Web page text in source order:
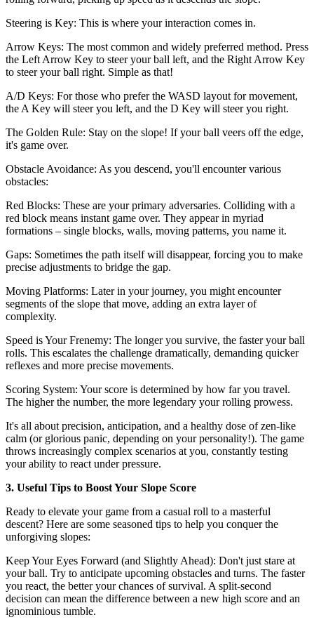
Steering is Key: This is where your interaction comes in.
Arrow Keys: The most common and widely preferred method. Press
the Left Arrow Key to steer your ball left, and the Right Arrow Key
to steer your ball right. Simple as that!
A/D Keys: For those who prefer the WASD layout for movement,
the A Key will steer you left, and the D Key will steer you right.
The Golden Rule: Stay on the slope! If your ball veers off the edge,
it's game over.
Obstacle Avoidance: As you descend, you'll encounter various
obstacles:
Red Blocks: These are your primary adversaries. Colliding with a
red block means instant game over. They appear in myriad
formations – single blocks, walls, moving patterns, you name it.
Gaps: Sometimes the path itself will disappear, forcing you to make
precise adjustments to bridge the gap.
Moving Platforms: Later in your journey, you might encounter
segments of the slope that move, adding an extra layer of
complexity.
Speed is Your Frenemy: The longer you survive, the faster your ball
rolls. This escalates the challenge dramatically, demanding quicker
reflexes and more precise movements.
Scoring System: Your score is determined by how far you travel.
The higher the number, the more legendary your rolling prowess.
It's all about precision, anticipation, and a healthy dose of zen-like
calm (or glorious panic, depending on your personality!). The game
throws increasingly complex scenarios at you, constantly testing
your ability to react under pressure.
3. Useful Tips to Boost Your Slope Score
Ready to elevate your game from a casual roll to a masterful
descent? Here are some seasoned tips to help you conquer the
unforgiving slopes:
Keep Your Eyes Forward (and Slightly Ahead): Don't just stare at
your ball. Try to anticipate upcoming obstacles and turns. The faster
you react, the better your chances of survival. A split-second
decision can mean the difference between a new high score and an
ignominious tumble.